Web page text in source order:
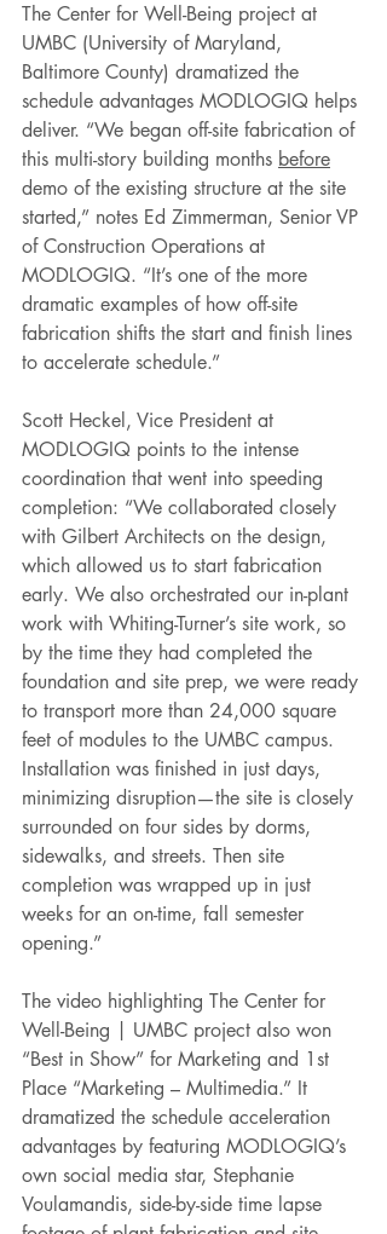
The Center for Well-Being project at
UMBC (University of Maryland,
Baltimore County) dramatized the
schedule advantages MODLOGIQ helps
deliver. “We began off-site fabrication of
this multi-story building months before
demo of the existing structure at the site
started,” notes Ed Zimmerman, Senior VP
of Construction Operations at
MODLOGIQ. “It’s one of the more
dramatic examples of how off-site
fabrication shifts the start and finish lines
to accelerate schedule.”
Scott Heckel, Vice President at
MODLOGIQ points to the intense
coordination that went into speeding
completion: “We collaborated closely
with Gilbert Architects on the design,
which allowed us to start fabrication
early. We also orchestrated our in-plant
work with Whiting-Turner’s site work, so
by the time they had completed the
foundation and site prep, we were ready
to transport more than 24,000 square
feet of modules to the UMBC campus.
Installation was finished in just days,
minimizing disruption—the site is closely
surrounded on four sides by dorms,
sidewalks, and streets. Then site
completion was wrapped up in just
weeks for an on-time, fall semester
opening.”
The video highlighting The Center for
Well-Being | UMBC project also won
“Best in Show” for Marketing and 1st
Place “Marketing – Multimedia.” It
dramatized the schedule acceleration
advantages by featuring MODLOGIQ’s
own social media star, Stephanie
Voulamandis, side-by-side time lapse